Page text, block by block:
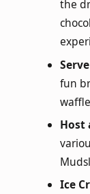
the
fun
Host
Ice